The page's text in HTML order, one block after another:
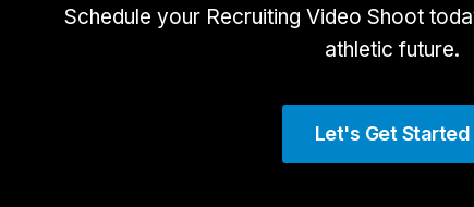
Schedule your Recruiting Video Shoot
athletic future.
Let's Get Started